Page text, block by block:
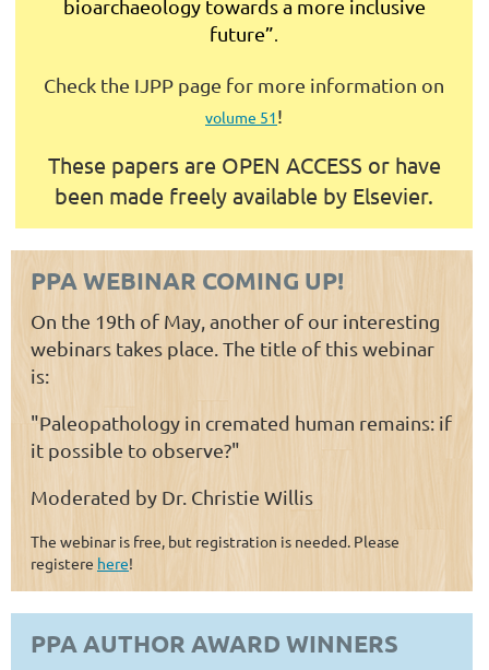
bioarchaeology towards a more inclusive
future”.
Check the IJPP page for more information on
volume 51!
These papers are OPEN ACCESS or have
been made freely available by Elsevier.
PPA WEBINAR COMING UP!
On the 19th of May, another of our interesting
webinars takes place. The title of this webinar
is:
"Paleopathology in cremated human remains: if
it possible to observe?"
Moderated by Dr. Christie Willis
The webinar is free, but registration is needed. Please
registere here!
PPA AUTHOR AWARD WINNERS